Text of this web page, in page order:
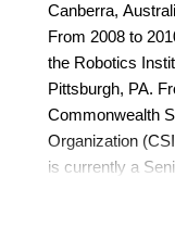
Canberra,
From 2008 to
the Robotics
Pittsburgh, PA.
Commonwealth
Organization
is currently a
Features, an